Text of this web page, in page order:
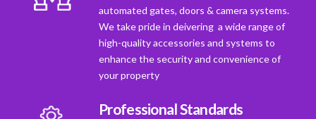
automated gates, doors & camera systems.
We take pride in deivering a wide range of
high-quality accessories and systems to
enhance the security and convenience of
your property
Professional Standards